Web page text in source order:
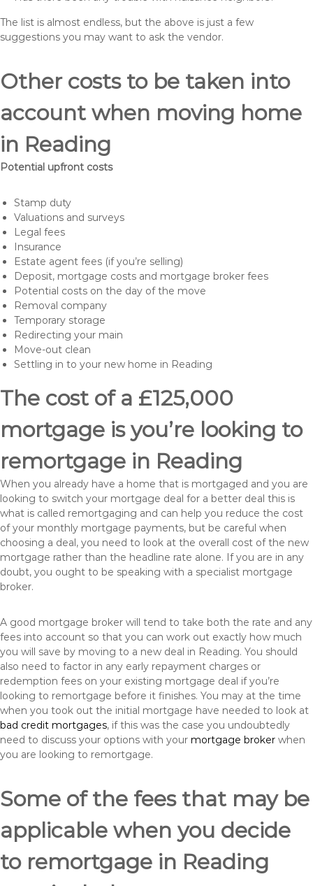
The list is almost endless, but the above is just a few
suggestions you may want to ask the vendor.
Other costs to be taken into
account when moving home
in Reading
Potential upfront costs
Stamp duty
Valuations and surveys
Legal fees
Insurance
Estate agent fees (if you’re selling)
Deposit, mortgage costs and mortgage broker fees
Potential costs on the day of the move
Removal company
Temporary storage
Redirecting your main
Move-out clean
Settling in to your new home in Reading
The cost of a £125,000
mortgage is you’re looking to
remortgage in Reading
When you already have a home that is mortgaged and you are
looking to switch your mortgage deal for a better deal this is
what is called remortgaging and can help you reduce the cost
of your monthly mortgage payments, but be careful when
choosing a deal, you need to look at the overall cost of the new
mortgage rather than the headline rate alone. If you are in any
doubt, you ought to be speaking with a specialist mortgage
broker.
A good mortgage broker will tend to take both the rate and any
fees into account so that you can work out exactly how much
you will save by moving to a new deal in Reading. You should
also need to factor in any early repayment charges or
redemption fees on your existing mortgage deal if you’re
looking to remortgage before it finishes. You may at the time
when you took out the initial mortgage have needed to look at
bad credit mortgages, if this was the case you undoubtedly
need to discuss your options with your mortgage broker when
you are looking to remortgage.
Some of the fees that may be
applicable when you decide
to remortgage in Reading